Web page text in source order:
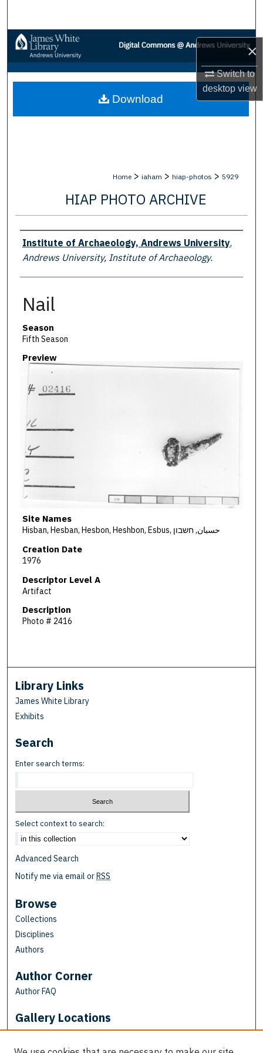
×
Switch to
desktopview
Browse Collections
My Account
About
Home > iaham > hiap-photos > 5929
HIAP PHOTO ARCHIVE
Creator
Institute of Archaeology, Andrews University,
Andrews University, Institute of Archaeology.
Nail
Season
Fifth Season
Preview
Site Names
Hisban, Hesban, Hesbon, Heshbon, Esbus, حسبان, חשבון
Creation Date
1976
Descriptor Level A
Artifact
Description
Photo # 2416
Download
Library Links
James White Library
Exhibits
Search
Enter search terms:
Select context to search:
Advanced Search
Notify me via email or RSS
Browse
Collections
Disciplines
Authors
Author Corner
Author FAQ
Gallery Locations